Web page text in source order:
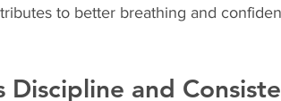
to better breathing and
Discipline and